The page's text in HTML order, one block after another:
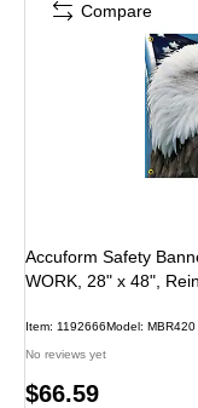
Accuform Safety
WORK, 28" x 48",
Item: 1192666Model: MBR420
No reviews yet
Price
$66.59
Compare